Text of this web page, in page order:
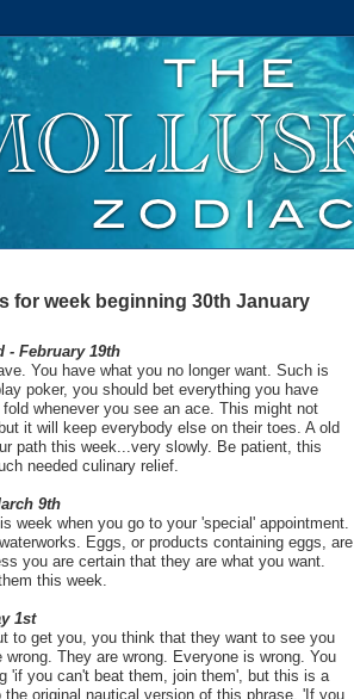
for week beginning 30th January
- February 19th
You have what you no longer want. Such is
poker, you should bet everything you have
whenever you see an ace. This might not
it will keep everybody else on their toes. A old
path this week...very slowly. Be patient, this
needed culinary relief.
9th
week when you go to your 'special' appointment.
Eggs, or products containing eggs, are
you are certain that they are what you want.
this week.
1st
to get you, you think that they want to see you
They are wrong. Everyone is wrong. You
'if you can't beat them, join them', but this is a
original nautical version of this phrase. 'If you